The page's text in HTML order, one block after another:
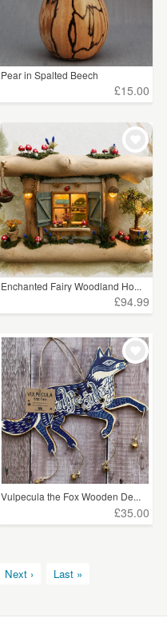
Pear in Spalted Beech
£15.00
Enchanted Fairy Woodland Ho...
£94.99
Vulpecula the Fox Wooden De...
£35.00
Next › Last »